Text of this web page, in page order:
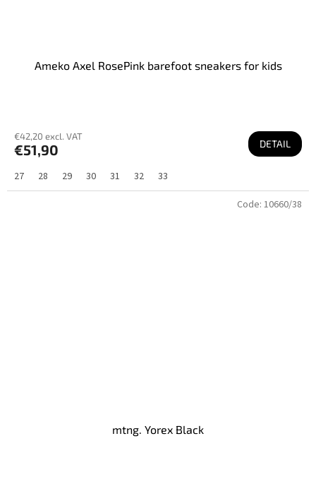
Ameko Axel RosePink barefoot sneakers for kids
€42,20 excl. VAT
€51,90 DETAIL
27 28 29 30 31 32 33
mtng. Yorex Black
Code: 10660/38